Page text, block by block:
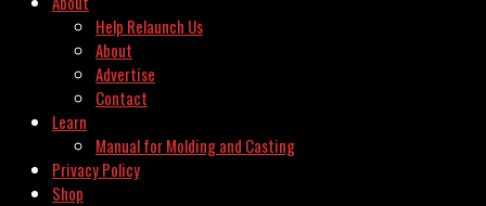
Help Relaunch Us
About
Advertise
Contact
Learn
Manual for Molding and Casting
Privacy Policy
Shop